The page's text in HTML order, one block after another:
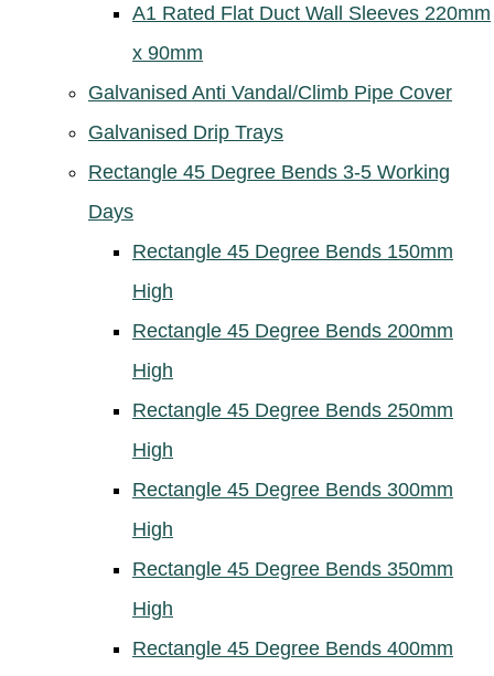
A1 Rated Flat Duct Wall Sleeves 220mm
x 90mm
Galvanised Anti Vandal/Climb Pipe Cover
Galvanised Drip Trays
Rectangle 45 Degree Bends 3-5 Working
Days
Rectangle 45 Degree Bends 150mm
High
Rectangle 45 Degree Bends 200mm
High
Rectangle 45 Degree Bends 250mm
High
Rectangle 45 Degree Bends 300mm
High
Rectangle 45 Degree Bends 350mm
High
Rectangle 45 Degree Bends 400mm